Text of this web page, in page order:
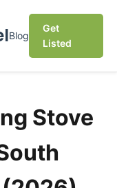
Blog
Get
Listed
Stove